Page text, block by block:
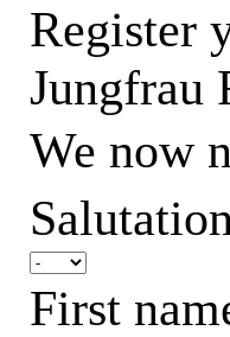
Register
Jungfrau
We now
First